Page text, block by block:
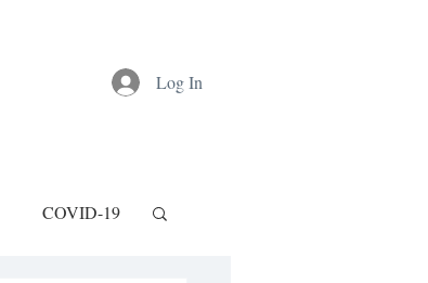
Log In
COVID-19